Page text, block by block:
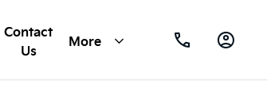
Contact
Us
More